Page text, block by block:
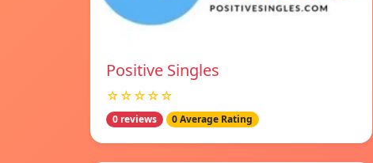
Positive Singles
☆☆☆☆☆
0 reviews 0 Average Rating